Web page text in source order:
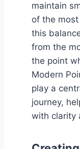
maintain
of the
this
from the
the point
Modern
play a
journey,
with clarity